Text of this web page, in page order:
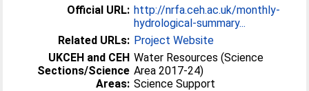
Official URL: http://nrfa.ceh.ac.uk/monthly-
hydrological-summary...
Related URLs: Project Website
UKCEH and CEH
Sections/Science
Areas:
Water Resources (Science
Area 2017-24)
Science Support